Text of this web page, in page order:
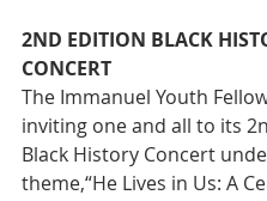
2ND EDITION BLACK
CONCERT
The Immanuel Youth
inviting one and all to its
Black History Concert
theme,“He Lives in Us: A